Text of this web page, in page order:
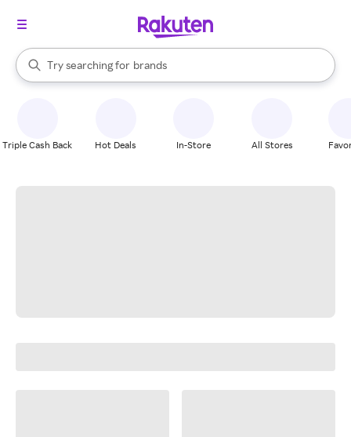
Search Rakuten
Try searching for
stores
brands
groceries
When autocomplete results are available, use the up and down
Triple Cash Back Hot Deals In-Store All Stores